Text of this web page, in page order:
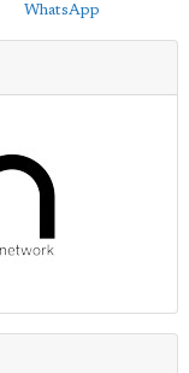
WhatsApp